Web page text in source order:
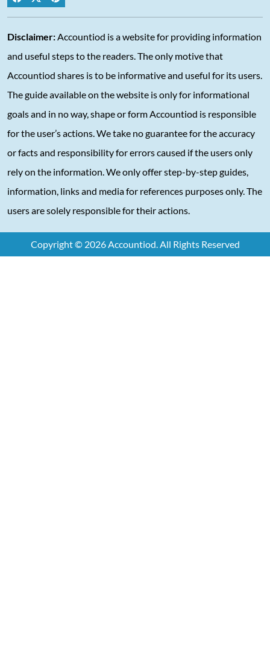
Disclaimer:Accountiod is a website for providing information
and useful steps to the readers. The only motive that
Accountiod shares is to be informative and useful for its users.
The guide available on the website is only for informational
goals and in no way, shape or form Accountiod is responsible
for the user’s actions. We take no guarantee for the accuracy
or facts and responsibility for errors caused if the users only
rely on the information. We only offer step-by-step guides,
information, links and media for references purposes only. The
users are solely responsible for their actions.
Copyright © 2026 Accountiod. All Rights Reserved